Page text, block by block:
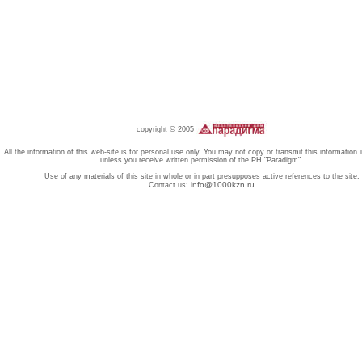
copyright © 2005
All the information of this web-site is for personal use only. You may not copy or transmit this information
unless you receive written permission of the PH "Paradigm".
Use of any materials of this site in whole or in part presupposes active references to the site.
Contact us:info@1000kzn.ru